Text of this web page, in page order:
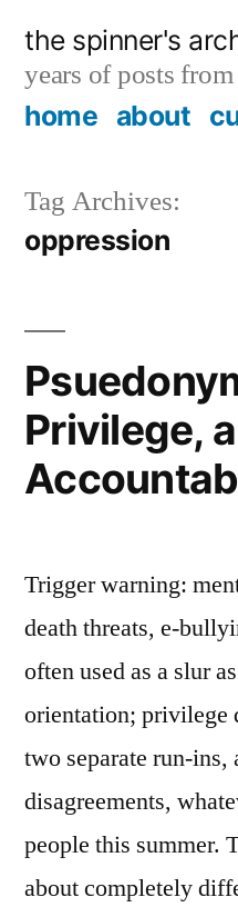
content
the spinner's
years of posts
home about
Tag Archives:
oppression
Privilege,
Trigger warning:
death threats, e-
often used as a slur
orientation; privilege
two separate run-ins,
disagreements,
people this summer.
about completely